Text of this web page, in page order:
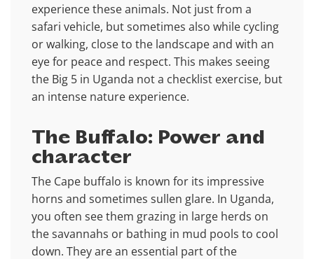
experience these animals. Not just from a
safari vehicle, but sometimes also while cycling
or walking, close to the landscape and with an
eye for peace and respect. This makes seeing
the Big 5 in Uganda not a checklist exercise, but
an intense nature experience.
The Buffalo: Power and
character
The Cape buffalo is known for its impressive
horns and sometimes sullen glare. In Uganda,
you often see them grazing in large herds on
the savannahs or bathing in mud pools to cool
down. They are an essential part of the